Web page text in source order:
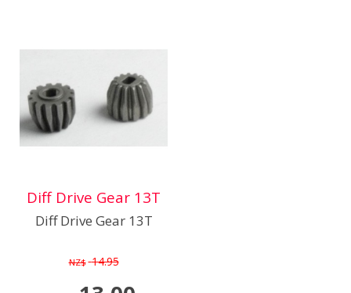
Diff Drive Gear 13T
Diff Drive Gear 13T
NZ$ 14.95